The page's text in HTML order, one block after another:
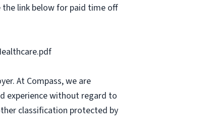
link below for paid time off
At Compass, we are
experience without regard to
classification protected by